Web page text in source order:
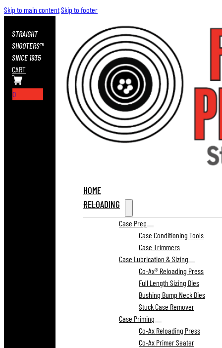
Skip to main contentSkip to footer
STRAIGHT
SHOOTERS™
SINCE 1935
CART
0
HOME
RELOADING
Case Prep
Case Conditioning Tools
Case Trimmers
Case Lubrication & Sizing
Co-Ax® Reloading Press
Full Length Sizing Dies
Bushing Bump Neck Dies
Stuck Case Remover
Case Priming
Co-Ax Reloading Press
Co-Ax Primer Seater